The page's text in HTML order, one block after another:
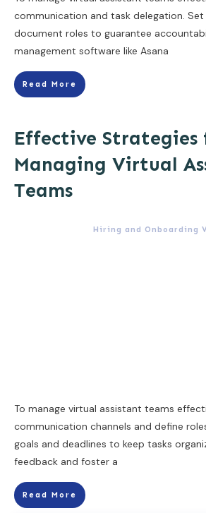
communication and task delegation. Set
document roles to guarantee
management software like Asana
Read More
Effective Strategies
Managing Virtual
Teams
Hiring and Onboarding
To manage virtual assistant teams
communication channels and define
goals and deadlines to keep tasks
feedback and foster a
Read More